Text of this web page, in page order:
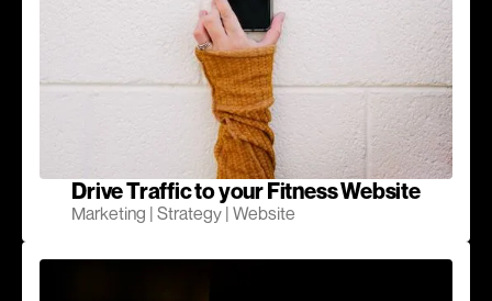
Drive Traffic to your Fitness Website
Marketing | Strategy | Website